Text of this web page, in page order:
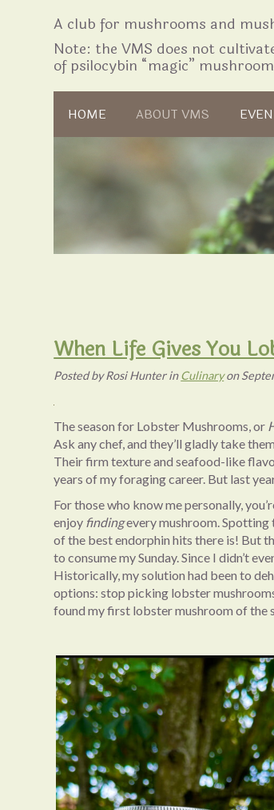
A club for mushrooms and
Note: the VMS does not
of psilocybin “magic”
Skip to content
HOME ABOUT VMS
When Life Gives You
PostedbyRosi HunterinCulinaryon
The season for Lobster Mushrooms, or
Ask any chef, and they’ll gladly take
Their firm texture and seafood-like
years of my foraging career. But last
For those who know me personally,
enjoy findingevery mushroom. Spotting
of the best endorphin hits there is! But
to consume my Sunday. Since I didn’t
Historically, my solution had been to
options: stop picking lobster
found my first lobster mushroom of the